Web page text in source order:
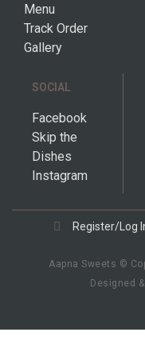
Menu
Track Order
Gallery
SOCIAL
Facebook
Skip the
Dishes
Instagram
Register/Log
Aapna Sweets ©
Designed